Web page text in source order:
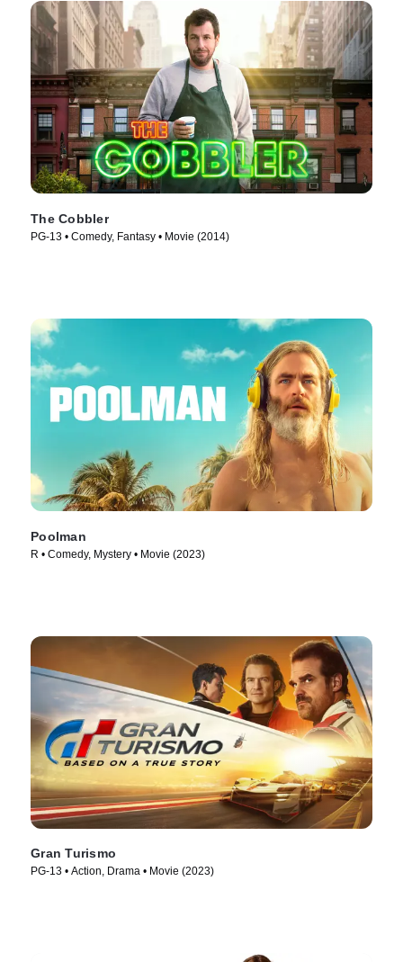
The Cobbler
PG-13 • Comedy, Fantasy • Movie (2014)
Poolman
R • Comedy, Mystery • Movie (2023)
Gran Turismo
PG-13 • Action, Drama • Movie (2023)